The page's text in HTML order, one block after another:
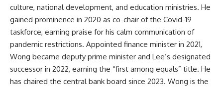
culture, national development, and education ministries. He
gained prominence in 2020 as co-chair of the Covid-19
taskforce, earning praise for his calm communication of
pandemic restrictions. Appointed finance minister in 2021,
Wong became deputy prime minister and Lee’s designated
successor in 2022, earning the “first among equals” title. He
has chaired the central bank board since 2023. Wong is the